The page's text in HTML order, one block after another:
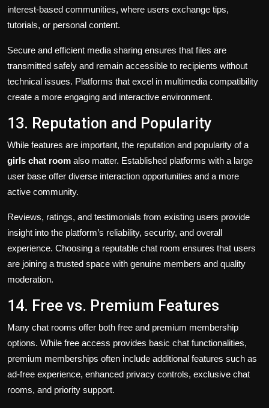
interest-based communities, where users exchange tips,
tutorials, or personal content.
Secure and efficient media sharing ensures that files are
transmitted safely and remain accessible to recipients without
technical issues. Platforms that excel in multimedia compatibility
create a more engaging and interactive environment.
13. Reputation and Popularity
While features are important, the reputation and popularity of a
girls chat room also matter. Established platforms with a large
user base offer diverse interaction opportunities and a more
active community.
Reviews, ratings, and testimonials from existing users provide
insight into the platform’s reliability, security, and overall
experience. Choosing a reputable chat room ensures that users
are joining a trusted space with genuine members and quality
moderation.
14. Free vs. Premium Features
Many chat rooms offer both free and premium membership
options. While free access provides basic chat functionalities,
premium memberships often include additional features such as
ad-free experience, enhanced privacy controls, exclusive chat
rooms, and priority support.